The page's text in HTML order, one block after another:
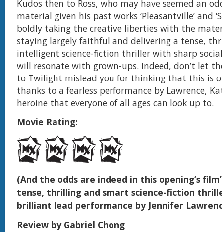
Kudos then to Ross, who may have seemed an
material given his past works ‘Pleasantville’ and
boldly taking the creative liberties with the
staying largely faithful and delivering a tense,
intelligent science-fiction thriller with sharp
will resonate with grown-ups. Indeed, don’t let
to Twilight mislead you for thinking that this is
thanks to a fearless performance by Lawrence,
heroine that everyone of all ages can look up to.
Movie Rating:
(And the odds are indeed in this opening’s
tense, thrilling and smart science-fiction
brilliant lead performance by Jennifer
Review by Gabriel Chong